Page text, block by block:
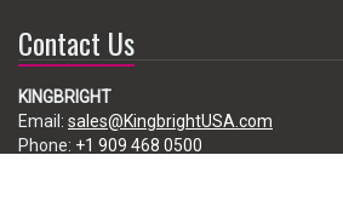
Contact Us
KINGBRIGHT
Email: sales@KingbrightUSA.com
Phone: +1 909 468 0500